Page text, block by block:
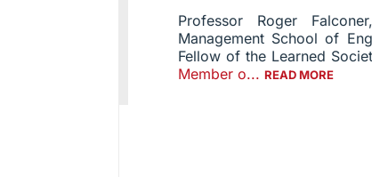
Professor Roger
Management School of
Fellow of the Learned
Member o... READ MORE